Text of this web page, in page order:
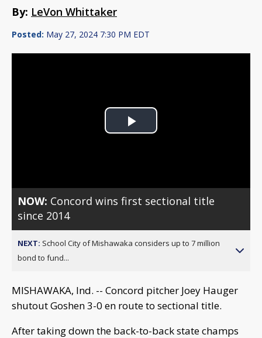
By: LeVon Whittaker
Posted: May 27, 2024 7:30 PM EDT
Play
NOW: Concord wins first sectional title
since 2014
NEXT: School City of Mishawaka considers up to 7 million
bond to fund...
MISHAWAKA, Ind. -- Concord pitcher Joey Hauger
shutout Goshen 3-0 en route to sectional title.
After taking down the back-to-back state champs